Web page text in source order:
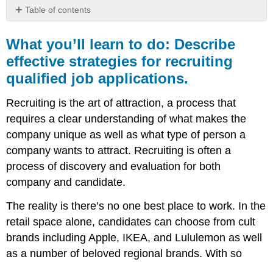
Table of contents
you’ll
learn
to
do:
effective
strategies
for
recruiting
qualified
applications.
Read
More
What you’ll learn to do: Describe
effective strategies for recruiting
qualified job applications.
Recruiting is the art of attraction, a process that
requires a clear understanding of what makes the
company unique as well as what type of person a
company wants to attract. Recruiting is often a
process of discovery and evaluation for both
company and candidate.
The reality is there’s no one best place to work. In the
retail space alone, candidates can choose from cult
brands including Apple, IKEA, and Lululemon as well
as a number of beloved regional brands. With so